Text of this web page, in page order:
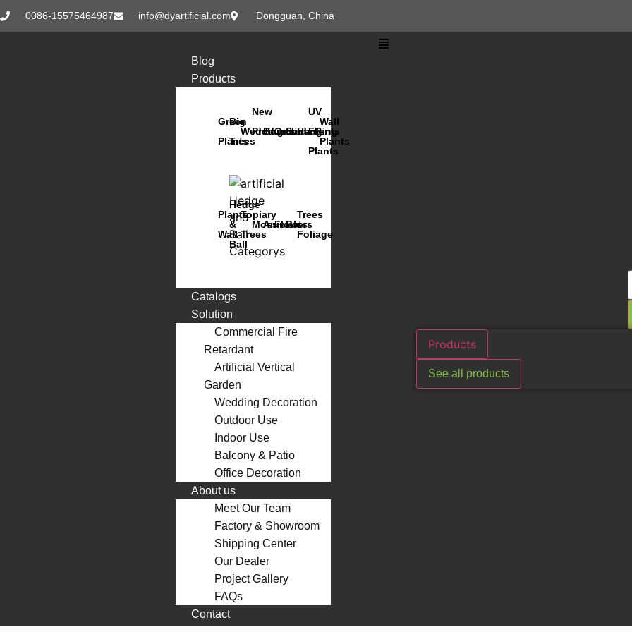
0086-15575464987 info@dyartificial.com Dongguan, China
Blog
Products
Green
Plants
Big
Trees
Wedding
New
Products
Bonsai
Orchids
Succulents
Hanging
UV
FR
Plants
Wall
Plants
Plants
Wall
Hedge
&
Ball
Topiary
Trees
Moss
Animals
Flowers
Pots
Trees
Foliage
Catalogs
Solution
Commercial Fire
Retardant
Artificial Vertical
Garden
Wedding Decoration
Outdoor Use
Indoor Use
Balcony & Patio
Office Decoration
About us
Meet Our Team
Factory & Showroom
Shipping Center
Our Dealer
Project Gallery
FAQs
Contact
Products
See all products